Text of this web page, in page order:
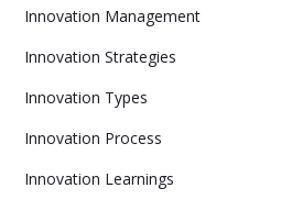
Innovation Management
Innovation Strategies
Innovation Types
Innovation Process
Innovation Learnings